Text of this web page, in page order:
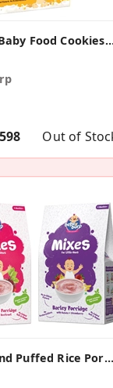
Organic Baby Food Cookies
Out of
Barley And Puffed Rice Porridge Mix (Pack Of 2)